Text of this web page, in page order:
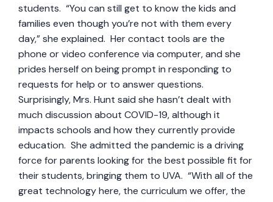
students. “You can still get to know the kids and
families even though you’re not with them every
day,” she explained. Her contact tools are the
phone or video conference via computer, and she
prides herself on being prompt in responding to
requests for help or to answer questions.
Surprisingly, Mrs. Hunt said she hasn’t dealt with
much discussion about COVID-19, although it
impacts schools and how they currently provide
education. She admitted the pandemic is a driving
force for parents looking for the best possible fit for
their students, bringing them to UVA. “With all of the
great technology here, the curriculum we offer, the